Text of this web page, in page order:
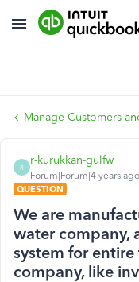
Manage Customers
R
r-kurukkan-gulfw
Forum|Forum|4 years ago
QUESTION
We are
water company,
system for
company, like